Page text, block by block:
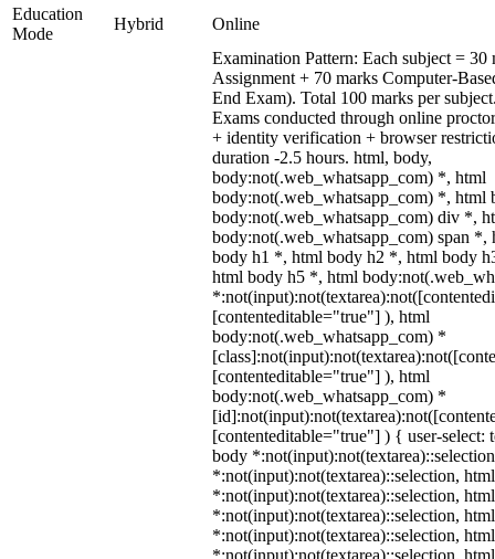
Education
Mode
Hybrid Online
Examination Pattern: Each subject = 30
Assignment + 70 marks Computer-
End Exam). Total 100 marks per
Exams conducted through online
+ identity verification + browser
duration -2.5 hours. html, body,
body:not(.web_whatsapp_com) *, html
body:not(.web_whatsapp_com) *, html
body:not(.web_whatsapp_com) div *,
body:not(.web_whatsapp_com) span
body h1 *, html body h2 *, html body
html body h5 *, html
[contenteditable="true"] ), html
body:not(.web_whatsapp_com) *
[contenteditable="true"] ), html
body:not(.web_whatsapp_com) *
[contenteditable="true"] ) { user-select:
body
*:not(input):not(textarea)::selection,
*:not(input):not(textarea)::selection,
*:not(input):not(textarea)::selection,
*:not(input):not(textarea)::selection,
*:not(input):not(textarea)::selection,